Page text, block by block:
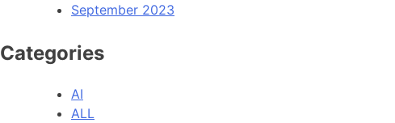
September 2023
Categories
AI
ALL